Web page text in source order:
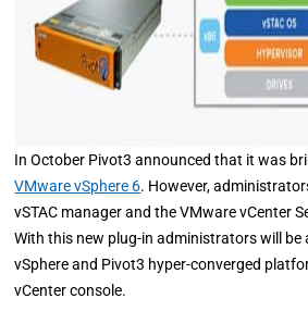
In October Pivot3 announced that it was
VMware vSphere 6. However,
vSTAC manager and the VMware vCenter
With this new plug-in administrators will be
vSphere and Pivot3 hyper-converged
vCenter console.